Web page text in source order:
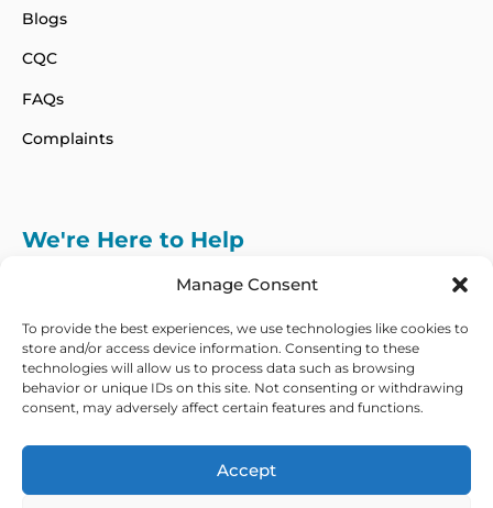
Manage Consent
To provide the best experiences, we use technologies like cookies to
store and/or access device information. Consenting to these
technologies will allow us to process data such as browsing
behavior or unique IDs on this site. Not consenting or withdrawing
consent, may adversely affect certain features and functions.
Accept
Blogs
CQC
FAQs
Complaints
We're Here to Help
Follow Us on :
We currently only offer services within the UK
Copyright © 2026 ADHD Certify. All Rights Reserved